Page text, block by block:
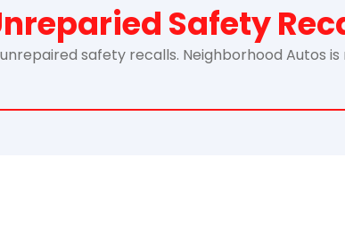
Safety
safety recalls. Neighborhood